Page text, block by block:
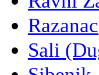
Razanac
Sali